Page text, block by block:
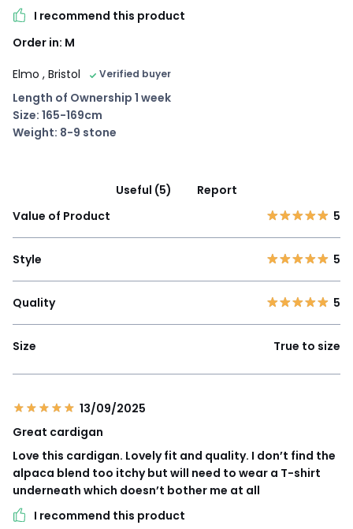
I recommend this product
Order in: M
Elmo , Bristol Verified buyer
Length of Ownership 1 week
Size: 165-169cm
Weight: 8-9 stone
Useful (5)
Report
Value of Product
5
Style 5
Quality 5
Size True to size
13/09/2025
Great cardigan
Love this cardigan. Lovely fit and quality. I don’t find the
alpaca blend too itchy but will need to wear a T-shirt
underneath which doesn’t bother me at all
I recommend this product